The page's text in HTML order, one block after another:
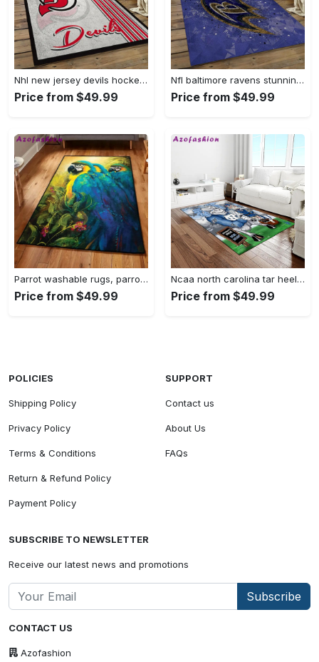
Nhl new jersey devils hockey team logo sport carpet rectangle area rug for living room njd07 Rectangle Rug
Price from $49.99
Nfl baltimore ravens stunning football team logo rectangle area rug brv29 Rectangle Rug
Price from $49.99
Parrot washable rugs, parrot rug Rectangle Rug
Price from $49.99
Ncaa north carolina tar heels college sport basketball and foolball team logo rectangle area rug ncth37 Rectangle Rug
Price from $49.99
CONTACT US
Azofashion
POLICIES
Shipping Policy
Privacy Policy
Terms & Conditions
Return & Refund Policy
Payment Policy
SUPPORT
Contact us
About Us
FAQs
SUBSCRIBE TO NEWSLETTER
Receive our latest news and promotions
Subscribe